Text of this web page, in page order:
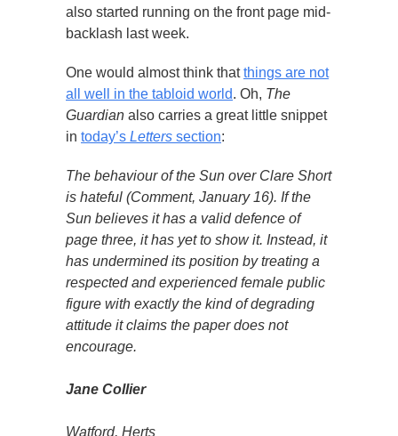
also started running on the front page mid-
backlash last week.
One would almost think thatthings are not
all well in the tabloid world. Oh, The
Guardian also carries a great little snippet
in today’s Letters section:
The behaviour of the Sun over Clare Short
is hateful (Comment, January 16). If the
Sun believes it has a valid defence of
page three, it has yet to show it. Instead, it
has undermined its position by treating a
respected and experienced female public
figure with exactly the kind of degrading
attitude it claims the paper does not
encourage.
Jane Collier
Watford, Herts